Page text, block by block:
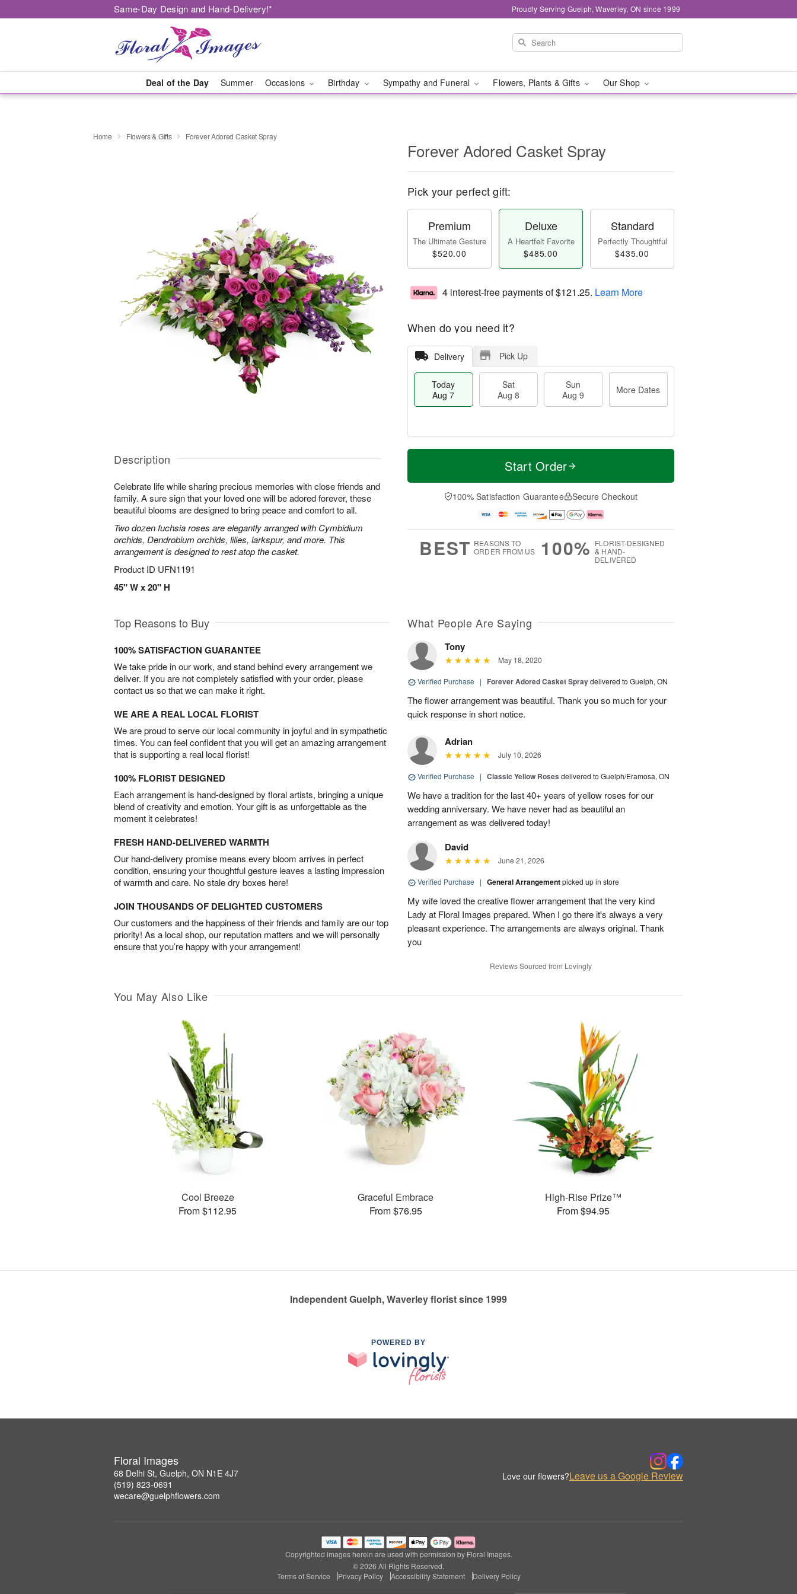
Same-Day Design and Hand-Delivery!* Proudly Serving Guelph, Waverley, ON since 1999
Deal of the Day Summer Occasions Birthday Sympathy and Funeral Flowers, Plants & Gifts Our Shop
Home Flowers & Gifts Forever Adored Casket Spray
Description
Celebrate life while sharing precious memories with close friends and
family. A sure sign that your loved one will be adored forever, these
beautiful blooms are designed to bring peace and comfort to all.
Two dozen fuchsia roses are elegantly arranged with Cymbidium
orchids, Dendrobium orchids, lilies, larkspur, and more. This
arrangement is designed to rest atop the casket.
Product ID UFN1191
45" W x 20" H
Forever Adored Casket Spray
Pick your perfect gift:
Premium
The Ultimate Gesture
$520.00
Deluxe
A Heartfelt Favorite
$485.00
Standard
Perfectly Thoughtful
$435.00
4 interest-free payments of$121.25. Learn More
When do you need it?
Delivery Pick Up
Today
Aug 7
Sat
Aug 8
Sun
Aug 9
More Dates
T
a
t
n
A
u
M
e
D
a
Start Order
100% Satisfaction Guarantee Secure Checkout
BEST REASONS TO
ORDER FROM US
100% FLORIST-DESIGNED
& HAND-
DELIVERED
Top Reasons to Buy
100% SATISFACTION GUARANTEE
We take pride in our work, and stand behind every arrangement we
deliver. If you are not completely satisfied with your order, please
contact us so that we can make it right.
WE ARE A REAL LOCAL FLORIST
We are proud to serve our local community in joyful and in sympathetic
times. You can feel confident that you will get an amazing arrangement
that is supporting a real local florist!
100% FLORIST DESIGNED
Each arrangement is hand-designed by floral artists, bringing a unique
blend of creativity and emotion. Your gift is as unforgettable as the
moment it celebrates!
FRESH HAND-DELIVERED WARMTH
Our hand-delivery promise means every bloom arrives in perfect
condition, ensuring your thoughtful gesture leaves a lasting impression
of warmth and care. No stale dry boxes here!
JOIN THOUSANDS OF DELIGHTED CUSTOMERS
Our customers and the happiness of their friends and family are our top
priority! As a local shop, our reputation matters and we will personally
ensure that you’re happy with your arrangement!
What People Are Saying
Tony
May 18, 2020
Verified Purchase | Forever Adored Casket Spraydelivered to Guelph, ON
The flower arrangement was beautiful. Thank you so much for your
quick response in short notice.
Adrian
July 10, 2026
Verified Purchase | Classic Yellow Roses delivered to Guelph/Eramosa, ON
We have a tradition for the last 40+ years of yellow roses for our
wedding anniversary. We have never had as beautiful an
arrangement as was delivered today!
David
June 21, 2026
Verified Purchase | General Arrangementpicked up in store
My wife loved the creative flower arrangement that the very kind
Lady at Floral Images prepared. When I go there it's always a very
pleasant experience. The arrangements are always original. Thank
you
Reviews Sourced from Lovingly
You May Also Like
Cool Breeze
From $112.95
Graceful Embrace
From $76.95
High-Rise Prize™
From $94.95
Independent Guelph, Waverley florist since 1999
POWERED BY
Floral Images
68 Delhi St, Guelph, ON N1E 4J7
(519) 823-0691
wecare@guelphflowers.com
Love our flowers?Leave us a Google Review
Copyrighted images herein are used with permission by Floral Images.
© 2026 All Rights Reserved.
Terms of Service
Privacy Policy Accessibility Statement Delivery Policy